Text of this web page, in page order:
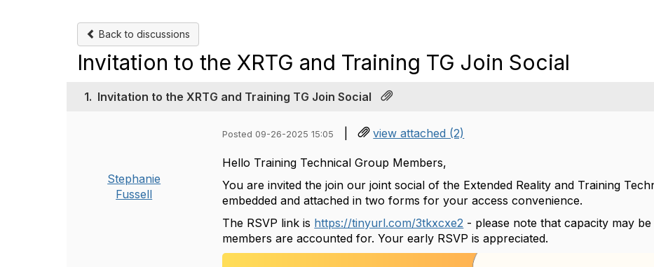
Back to discussions
Invitation to the XRTG and Training TG Join Social
1. Invitation to the XRTG and Training TG Join Social
Stephanie
Fussell
Posted 09-26-2025 15:05 | view attached (2)
Hello Training Technical Group Members,
You are invited the join our joint social of the Extended Reality and Training
embedded and attached in two forms for your access convenience.
The RSVP link is https://tinyurl.com/3tkxcxe2 - please note that capacity may
members are accounted for. Your early RSVP is appreciated.